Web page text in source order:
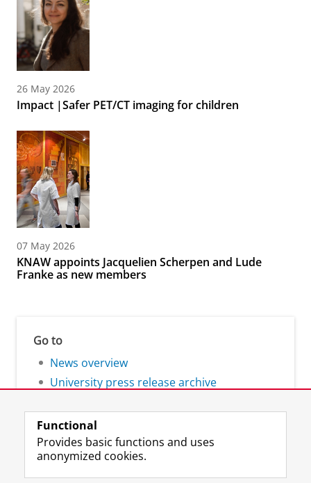
26 May 2026
Impact |Safer PET/CT imaging for children
07 May 2026
KNAW appoints Jacquelien Scherpen and Lude
Franke as new members
Go to
News overview
University press release archive
F L R I Y
Functional
Provides basic functions and uses
anonymized cookies.